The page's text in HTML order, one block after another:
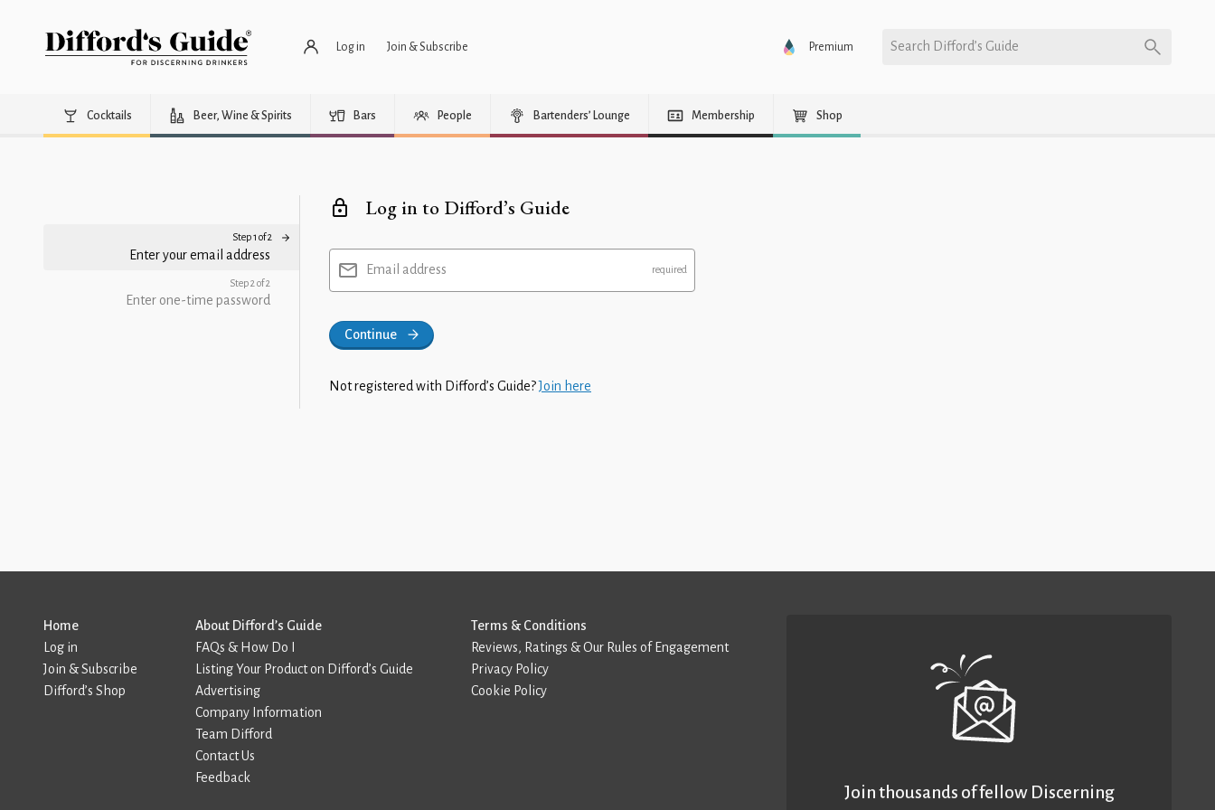
Log in Join & Subscribe Premium Search Difford’s Guide
Cocktails Beer, Wine & Spirits Bars People Bartenders’ Lounge Membership Shop
Step 1 of 2
Enter your email address
Step 2 of 2
Enter one-time password
Log in to Difford’s Guide
Email address
Continue
Not registered with Difford’s Guide?Join here
Home
Log in
Join & Subscribe
Difford’s Shop
About Difford’s Guide
FAQs & How Do I
Listing Your Product on Difford’s Guide
Advertising
Company Information
Team Difford
Contact Us
Feedback
Terms & Conditions
Reviews, Ratings & Our Rules of Engagement
Privacy Policy
Cookie Policy
Join thousands of fellow Discerning